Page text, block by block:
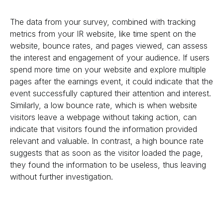
The data from your survey, combined with tracking
metrics from your IR website, like time spent on the
website, bounce rates, and pages viewed, can assess
the interest and engagement of your audience. If users
spend more time on your website and explore multiple
pages after the earnings event, it could indicate that the
event successfully captured their attention and interest.
Similarly, a low bounce rate, which is when website
visitors leave a webpage without taking action, can
indicate that visitors found the information provided
relevant and valuable. In contrast, a high bounce rate
suggests that as soon as the visitor loaded the page,
they found the information to be useless, thus leaving
without further investigation.